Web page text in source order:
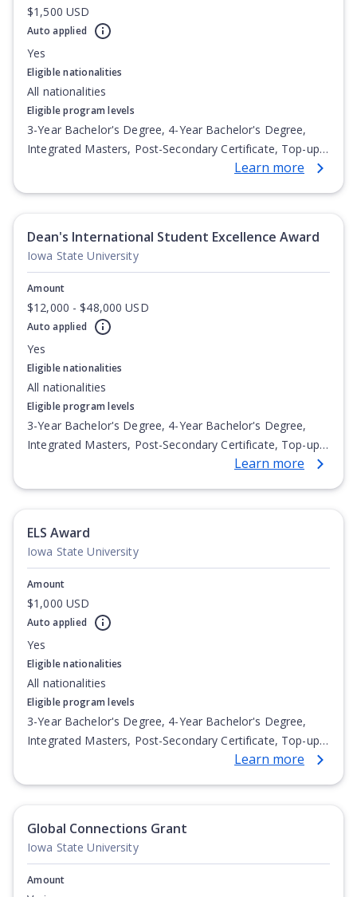
$1,500 USD
Auto applied
Yes
Eligible nationalities
All nationalities
Eligible program levels
3-Year Bachelor's Degree, 4-Year Bachelor's Degree,
Integrated Masters, Post-Secondary Certificate, Top-up
Degree, Undergraduate Advanced Diploma,Learn more
Dean's International Student Excellence Award
Iowa State University
Amount
$12,000 - $48,000 USD
Auto applied
Yes
Eligible nationalities
All nationalities
Eligible program levels
3-Year Bachelor's Degree, 4-Year Bachelor's Degree,
Integrated Masters, Post-Secondary Certificate, Top-up
Degree, Undergraduate Advanced Diploma,Learn more
ELS Award
Iowa State University
Amount
$1,000 USD
Auto applied
Yes
Eligible nationalities
All nationalities
Eligible program levels
3-Year Bachelor's Degree, 4-Year Bachelor's Degree,
Integrated Masters, Post-Secondary Certificate, Top-up
Degree, Undergraduate Advanced Diploma,Learn more
Global Connections Grant
Iowa State University
Amount